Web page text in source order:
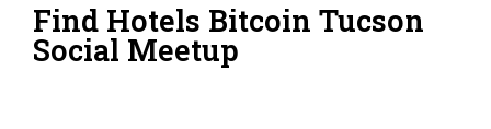
Find Hotels Bitcoin Tucson
Social Meetup